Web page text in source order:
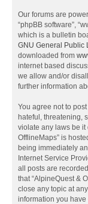
Our forums are
“phpBB software”,
which is a bulletin
GNU General Public
downloaded from
internet based
we allow and/or
further information
You agree not to
hateful, threatening,
violate any laws be it
OfflineMaps” is
being immediately
Internet Service
all posts are
that “AlpineQuest &
close any topic at
information you